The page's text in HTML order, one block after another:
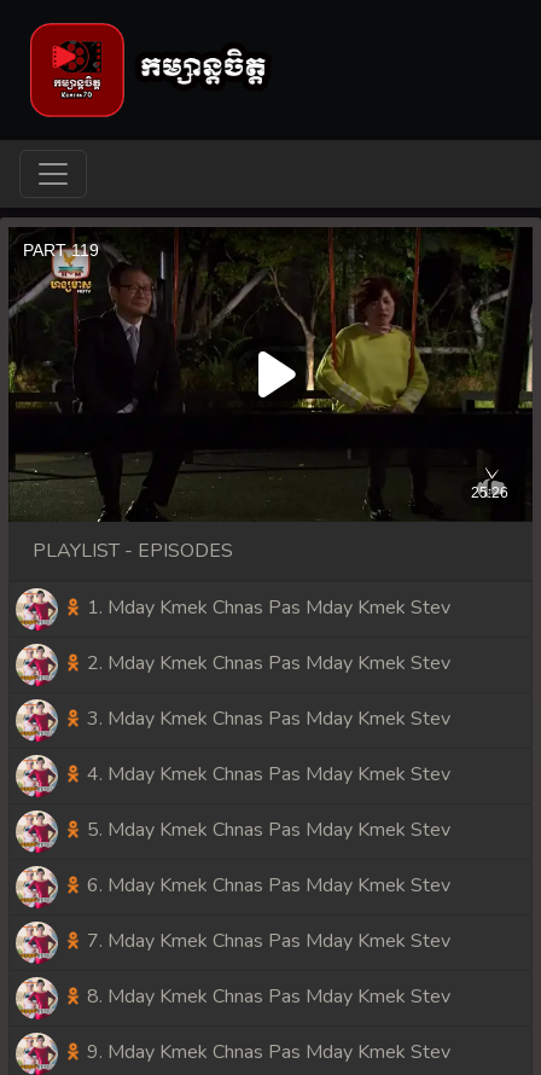
PLAYLIST - EPISODES
1. Mday Kmek Chnas Pas Mday Kmek Stev
2. Mday Kmek Chnas Pas Mday Kmek Stev
3. Mday Kmek Chnas Pas Mday Kmek Stev
4. Mday Kmek Chnas Pas Mday Kmek Stev
5. Mday Kmek Chnas Pas Mday Kmek Stev
6. Mday Kmek Chnas Pas Mday Kmek Stev
7. Mday Kmek Chnas Pas Mday Kmek Stev
8. Mday Kmek Chnas Pas Mday Kmek Stev
9. Mday Kmek Chnas Pas Mday Kmek Stev